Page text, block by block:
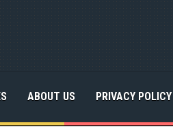
ABOUT US PRIVACY POLICY